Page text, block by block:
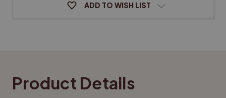
ADD TO WISH LIST
Product Details